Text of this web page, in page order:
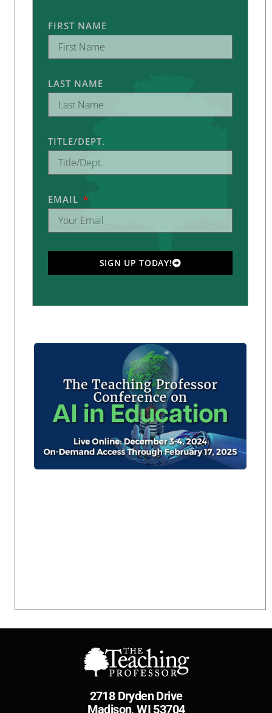
FIRST NAME
LAST NAME
TITLE/DEPT.
EMAIL
SIGN UP TODAY!
2718 Dryden Drive
Madison, WI 53704